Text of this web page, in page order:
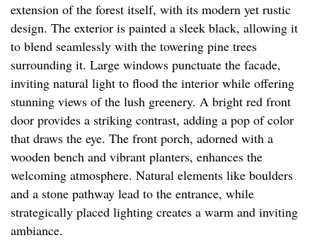
extension of the forest itself, with its modern yet rustic
design. The exterior is painted a sleek black, allowing it
to blend seamlessly with the towering pine trees
surrounding it. Large windows punctuate the facade,
inviting natural light to flood the interior while offering
stunning views of the lush greenery. A bright red front
door provides a striking contrast, adding a pop of color
that draws the eye. The front porch, adorned with a
wooden bench and vibrant planters, enhances the
welcoming atmosphere. Natural elements like boulders
and a stone pathway lead to the entrance, while
strategically placed lighting creates a warm and inviting
ambiance.